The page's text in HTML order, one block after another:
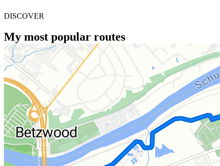
DISCOVER
My most popular routes